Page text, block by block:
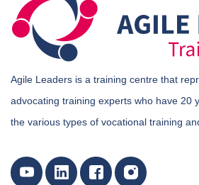
Agile Leaders is a training centre that
advocating training experts who have 20
the various types of vocational training